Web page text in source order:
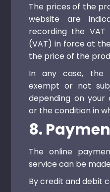
The prices of the
website are
recording the VAT
(VAT) in force at
the price of the
In any case, the
exempt or not
depending on your
or the condition in
8.
The online
service can be
By credit and debit